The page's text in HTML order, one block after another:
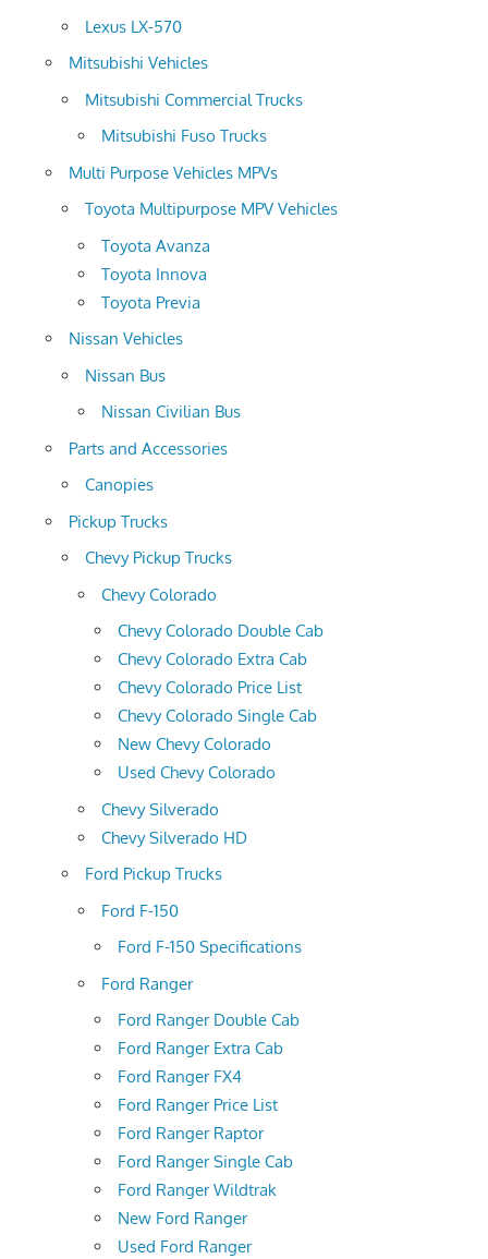
Lexus LX-570
Mitsubishi Vehicles
Mitsubishi Commercial Trucks
Mitsubishi Fuso Trucks
Multi Purpose Vehicles MPVs
Toyota Multipurpose MPV Vehicles
Toyota Avanza
Toyota Innova
Toyota Previa
Nissan Vehicles
Nissan Bus
Nissan Civilian Bus
Parts and Accessories
Canopies
Pickup Trucks
Chevy Pickup Trucks
Chevy Colorado
Chevy Colorado Double Cab
Chevy Colorado Extra Cab
Chevy Colorado Price List
Chevy Colorado Single Cab
New Chevy Colorado
Used Chevy Colorado
Chevy Silverado
Chevy Silverado HD
Ford Pickup Trucks
Ford F-150
Ford F-150 Specifications
Ford Ranger
Ford Ranger Double Cab
Ford Ranger Extra Cab
Ford Ranger FX4
Ford Ranger Price List
Ford Ranger Raptor
Ford Ranger Single Cab
Ford Ranger Wildtrak
New Ford Ranger
Used Ford Ranger